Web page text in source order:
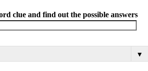
clue and find out the possible answers
▼